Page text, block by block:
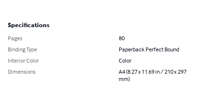
Specifications
Pages
80
Binding Type
Paperback Perfect Bound
Interior Color
Color
Dimensions
A4 (8.27 x 11.69 in / 210 x 297
mm)